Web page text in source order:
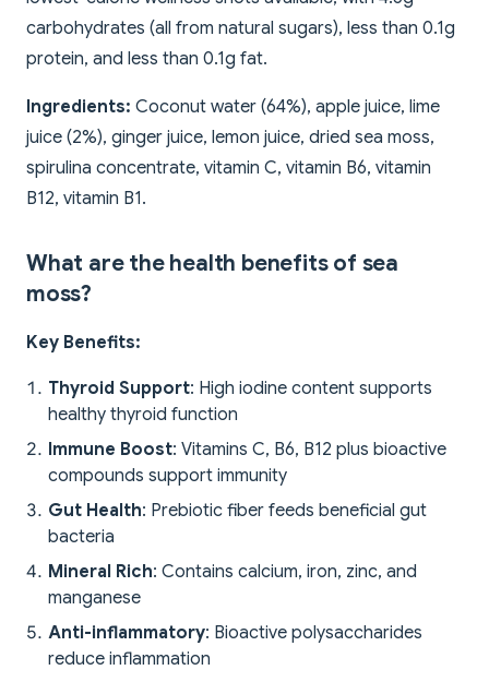
carbohydrates (all from natural sugars), less than 0.1g
protein, and less than 0.1g fat.
Ingredients: Coconut water (64%), apple juice, lime
juice (2%), ginger juice, lemon juice, dried sea moss,
spirulina concentrate, vitamin C, vitamin B6, vitamin
B12, vitamin B1.
What are the health benefits of sea
moss?
Key Benefits:
Thyroid Support: High iodine content supports
healthy thyroid function
Immune Boost: Vitamins C, B6, B12 plus bioactive
compounds support immunity
Gut Health: Prebiotic fiber feeds beneficial gut
bacteria
Mineral Rich: Contains calcium, iron, zinc, and
manganese
Anti-inflammatory: Bioactive polysaccharides
reduce inflammation